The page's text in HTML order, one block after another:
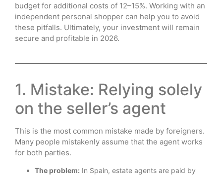
budget for additional costs of 12–15%. Working with an
independent personal shopper can help you to avoid
these pitfalls. Ultimately, your investment will remain
secure and profitable in 2026.
1. Mistake: Relying solely
on the seller’s agent
This is the most common mistake made by foreigners.
Many people mistakenly assume that the agent works
for both parties.
The problem: In Spain, estate agents are paid by